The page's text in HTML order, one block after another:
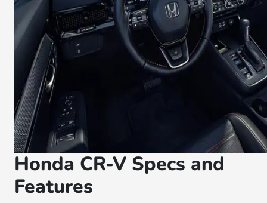
Honda CR-V Specs and
Features